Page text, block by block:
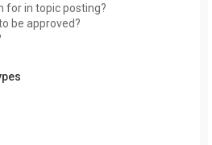
for in topic posting?
be approved?